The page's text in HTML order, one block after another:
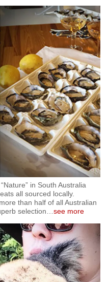
in South Australia
all sourced locally.
than half of all Australian
selection…see more